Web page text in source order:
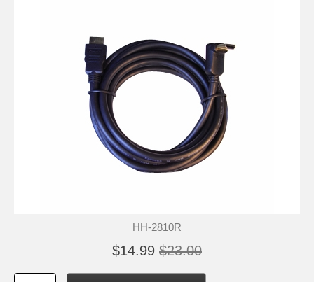
HH-2810R
$14.99 $23.00